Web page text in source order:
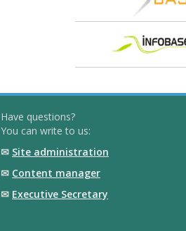
Have questions?
You can write to us:
✉ Site administration
✉ Content manager
✉ Executive Secretary